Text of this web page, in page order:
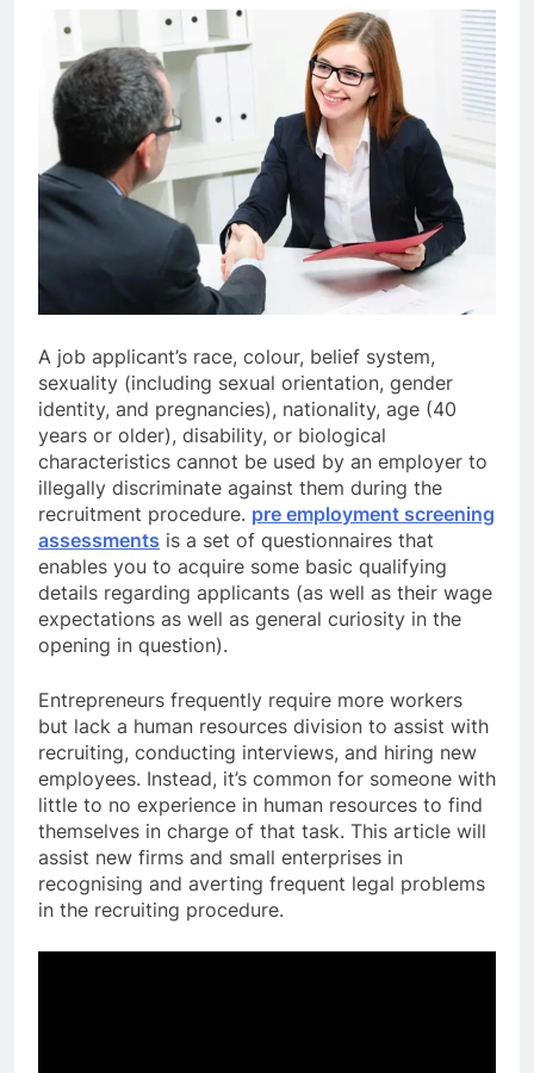
A job applicant’s race, colour, belief system,
sexuality (including sexual orientation, gender
identity, and pregnancies), nationality, age (40
years or older), disability, or biological
characteristics cannot be used by an employer to
illegally discriminate against them during the
recruitment procedure. pre employment screening
assessments is a set of questionnaires that
enables you to acquire some basic qualifying
details regarding applicants (as well as their wage
expectations as well as general curiosity in the
opening in question).
Entrepreneurs frequently require more workers
but lack a human resources division to assist with
recruiting, conducting interviews, and hiring new
employees. Instead, it’s common for someone with
little to no experience in human resources to find
themselves in charge of that task. This article will
assist new firms and small enterprises in
recognising and averting frequent legal problems
in the recruiting procedure.